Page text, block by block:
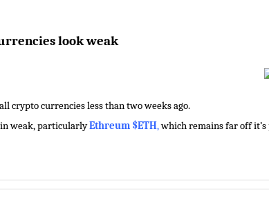
look weak
crypto currencies less than two weeks ago.
weak, particularlyEthreum $ETH,which remains far off it’s